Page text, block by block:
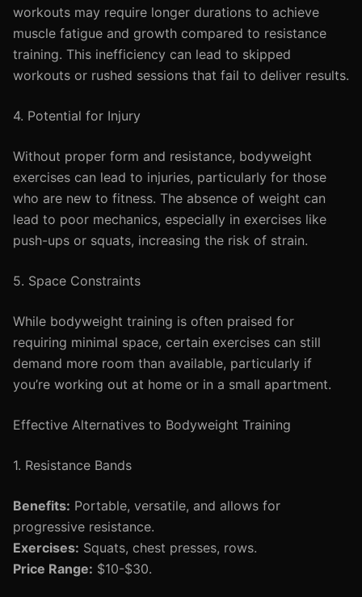
workouts may require longer durations to achieve
muscle fatigue and growth compared to resistance
training. This inefficiency can lead to skipped
workouts or rushed sessions that fail to deliver results.
4. Potential for Injury
Without proper form and resistance, bodyweight
exercises can lead to injuries, particularly for those
who are new to fitness. The absence of weight can
lead to poor mechanics, especially in exercises like
push-ups or squats, increasing the risk of strain.
5. Space Constraints
While bodyweight training is often praised for
requiring minimal space, certain exercises can still
demand more room than available, particularly if
you’re working out at home or in a small apartment.
Effective Alternatives to Bodyweight Training
1. Resistance Bands
Benefits: Portable, versatile, and allows for
progressive resistance.
Exercises: Squats, chest presses, rows.
Price Range: $10-$30.